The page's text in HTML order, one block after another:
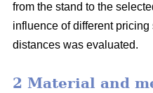
from the stand to the
influence of different
distances was evaluated.
2 Material and